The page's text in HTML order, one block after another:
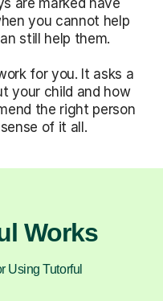
you cannot help
still help them.
for you. It asks a
your child and how
the right person
of it all.
Works
Using Tutorful